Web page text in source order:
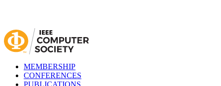
MEMBERSHIP
CONFERENCES
PUBLICATIONS